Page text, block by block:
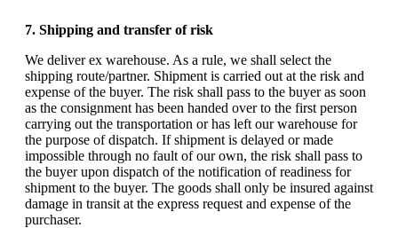
7. Shipping and transfer of risk
We deliver ex warehouse. As a rule, we shall select the
shipping route/partner. Shipment is carried out at the risk and
expense of the buyer. The risk shall pass to the buyer as soon
as the consignment has been handed over to the first person
carrying out the transportation or has left our warehouse for
the purpose of dispatch. If shipment is delayed or made
impossible through no fault of our own, the risk shall pass to
the buyer upon dispatch of the notification of readiness for
shipment to the buyer. The goods shall only be insured against
damage in transit at the express request and expense of the
purchaser.